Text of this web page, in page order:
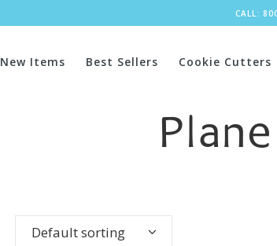
CALL:
New Items Best Sellers Cookie Cutters
Plane
Default sorting